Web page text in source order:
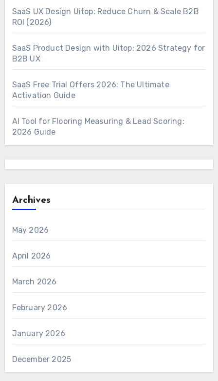
SaaS UX Design Uitop: Reduce Churn & Scale B2B
ROI (2026)
SaaS Product Design with Uitop: 2026 Strategy for
B2B UX
SaaS Free Trial Offers 2026: The Ultimate
Activation Guide
AI Tool for Flooring Measuring & Lead Scoring:
2026 Guide
Archives
May 2026
April 2026
March 2026
February 2026
January 2026
December 2025